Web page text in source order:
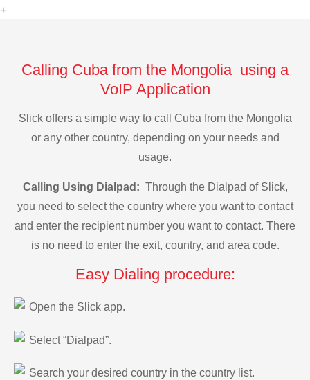
+
Calling Cuba from the Mongolia using a
VoIP Application
Slick offers a simple way to call Cuba from the Mongolia
or any other country, depending on your needs and
usage.
Calling Using Dialpad: Through the Dialpad of Slick,
you need to select the country where you want to contact
and enter the recipient number you want to contact. There
is no need to enter the exit, country, and area code.
Easy Dialing procedure:
Open the Slick app.
Select “Dialpad”.
Search your desired country in the country list.